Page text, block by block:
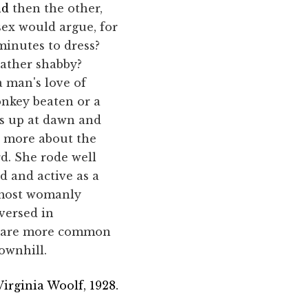
then the other,
would argue, for
to dress?
shabby?
man's love of
beaten or a
up at dawn and
about the
She rode well
and active as a
womanly
in
more common
Woolf, 1928.